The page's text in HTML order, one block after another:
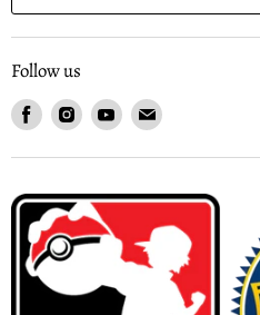
Follow us
Find
on
Find
on
Find
on
Find
on